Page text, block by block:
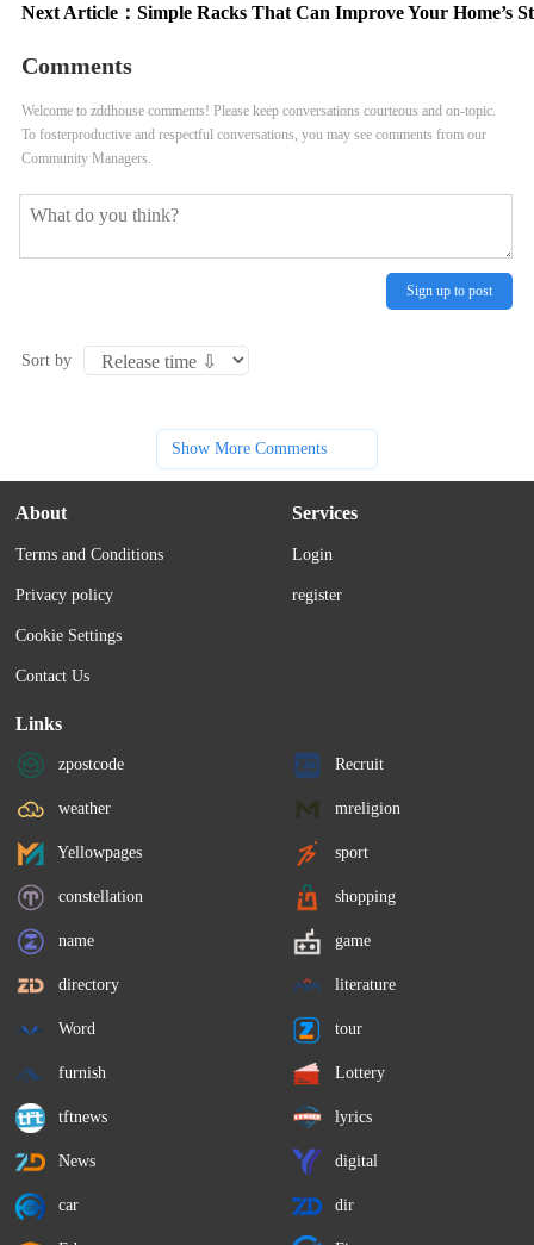
Next Article： Simple Racks That Can Improve Your Home’s
Comments
Welcome to zddhouse comments! Please keep conversations courteous and on-topic.
To fosterproductive and respectful conversations, you may see comments from our
Community Managers.
Sign up to post
Sort by
Show More Comments
About
Terms and Conditions
Privacy policy
Cookie Settings
Contact Us
Services
Login
register
Links
zpostcode Recruit
weather mreligion
Yellowpages sport
constellation shopping
name game
directory literature
Word tour
furnish Lottery
tftnews lyrics
News digital
car dir